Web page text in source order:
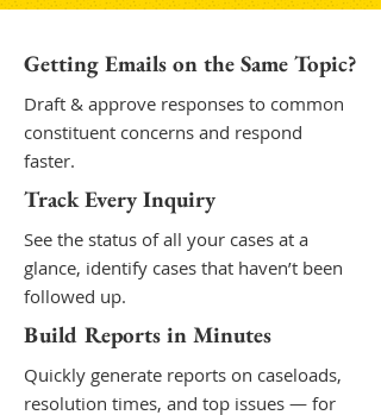
Getting Emails on the Same Topic?
Draft & approve responses to common
constituent concerns and respond
faster.
Track Every Inquiry
See the status of all your cases at a
glance, identify cases that haven’t been
followed up.
Build Reports in Minutes
Quickly generate reports on caseloads,
resolution times, and top issues — for